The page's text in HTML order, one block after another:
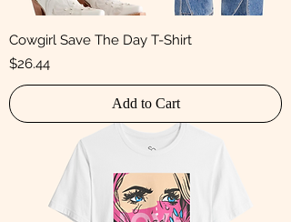
Cowgirl Save The Day T-Shirt
Price
$26.44
Add to Cart